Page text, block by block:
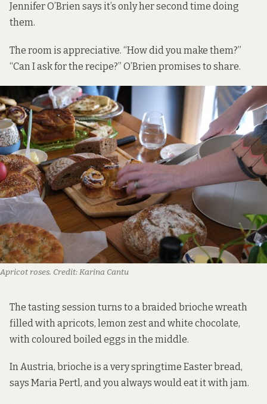
Jennifer O’Brien says it’s only her second time doing
them.
The room is appreciative. “How did you make them?”
“Can I ask for the recipe?” O’Brien promises to share.
Apricot roses. Credit:Karina Cantu
The tasting session turns to a braided brioche wreath
filled with apricots, lemon zest and white chocolate,
with coloured boiled eggs in the middle.
In Austria, brioche is a very springtime Easter bread,
says Maria Pertl, and you always would eat it with jam.